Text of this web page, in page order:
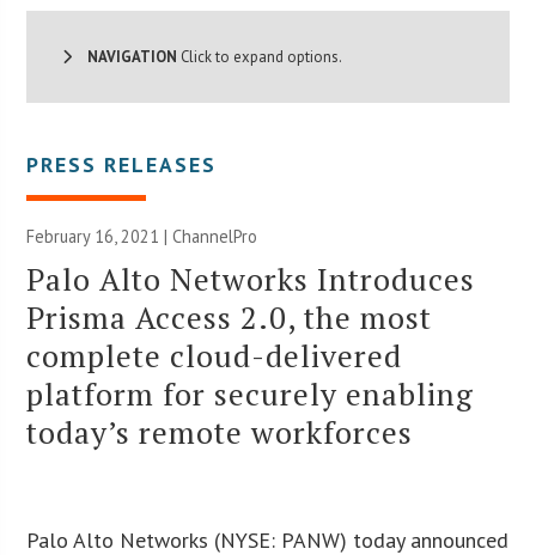
NAVIGATION Click to expand options.
PRESS RELEASES
February 16, 2021 | ChannelPro
Palo Alto Networks Introduces
Prisma Access 2.0, the most
complete cloud-delivered
platform for securely enabling
today’s remote workforces
Palo Alto Networks (NYSE: PANW) today announced